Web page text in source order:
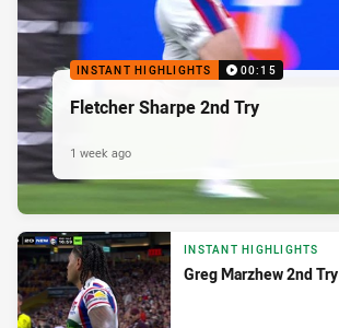
INSTANT HIGHLIGHTS 00:15
Fletcher Sharpe 2nd Try
1 week ago
INSTANT HIGHLIGHTS
Greg Marzhew 2nd Try